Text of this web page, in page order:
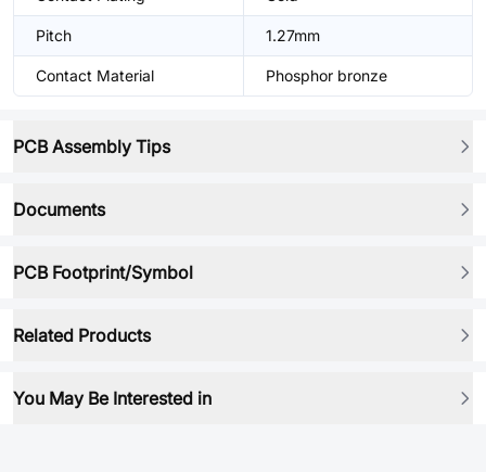
Pitch 1.27mm
Contact Material Phosphor bronze
PCB Assembly Tips
Documents
PCB Footprint/Symbol
Related Products
You May Be Interested in